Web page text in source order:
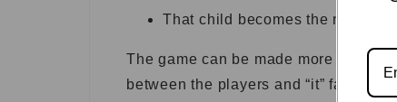
That child becomes the new “it”
The game can be made more
between the players and “it” farther.